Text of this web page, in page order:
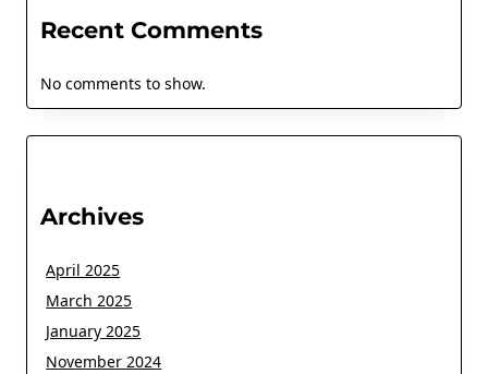
Recent Comments
No comments to show.
Archives
April 2025
March 2025
January 2025
November 2024